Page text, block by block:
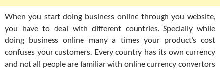
When you start doing business online through you website,
you have to deal with different countries. Specially while
doing business online many a times your product’s cost
confuses your customers. Every country has its own currency
and not all people are familiar with online currency convertors